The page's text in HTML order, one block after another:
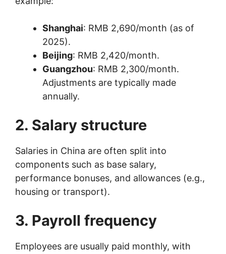
Shanghai: RMB 2,690/month (as of
2025).
Beijing: RMB 2,420/month.
Guangzhou: RMB 2,300/month.
Adjustments are typically made
annually.
2. Salary structure
Salaries in China are often split into
components such as base salary,
performance bonuses, and allowances (e.g.,
housing or transport).
3. Payroll frequency
Employees are usually paid monthly, with